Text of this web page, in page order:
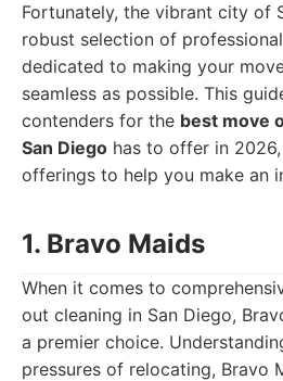
Fortunately, the vibrant city of
robust selection of
dedicated to making your
seamless as possible. This
contenders for the best move
San Diego has to offer in
offerings to help you make an
1. Bravo Maids
When it comes to
out cleaning in San Diego,
a premier choice.
pressures of relocating, Bravo